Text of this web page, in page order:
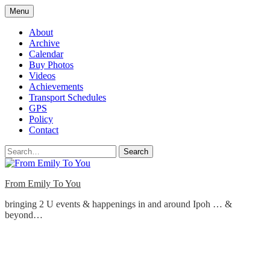
Skip
to
content
Menu
About
Archive
Calendar
Buy Photos
Videos
Achievements
Transport Schedules
GPS
Policy
Contact
Search
From Emily To You
bringing 2 U events & happenings in and around Ipoh … &
beyond…